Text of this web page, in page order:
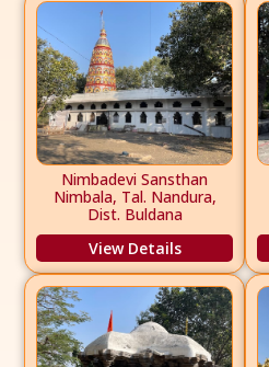
Nimbadevi Sansthan
Nimbala, Tal. Nandura,
Dist. Buldana
View Details